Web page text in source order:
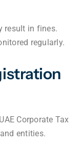
result in fines.
regularly.
Corporate Tax
entities.